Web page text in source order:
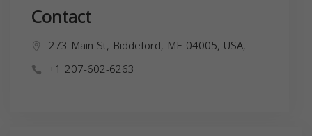
Contact
273 Main St, Biddeford, ME 04005, USA,
+1 207-602-6263